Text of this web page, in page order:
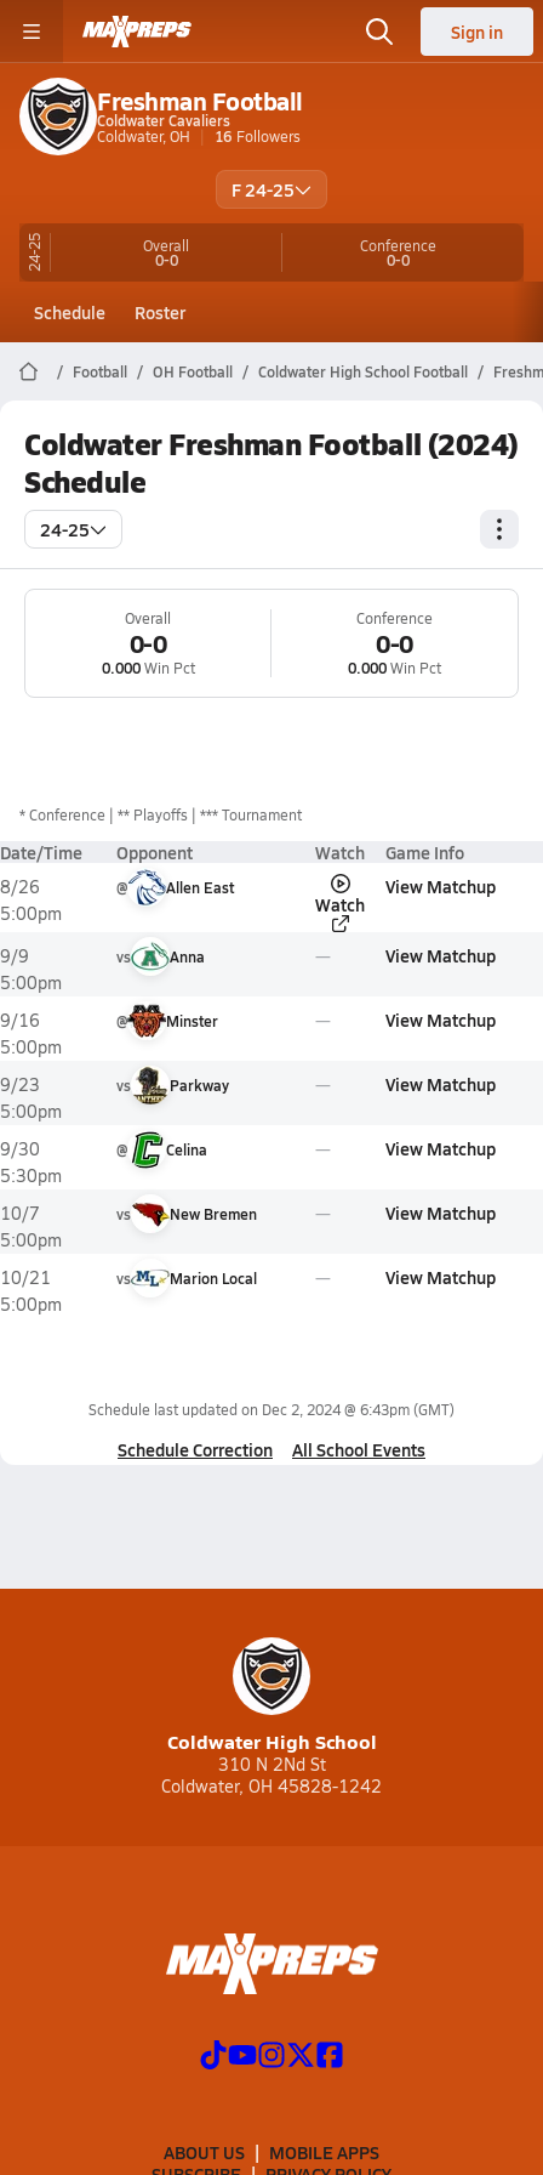
Sign in
Freshman Football
Coldwater Cavaliers
Coldwater, OH
16 Followers
F 24-25
24-25 Overall
0-0
Conference
0-0
Schedule Roster
Football OH Football Coldwater High School Football
Coldwater Freshman Football (2024)
Schedule
24-25
Overall
0-0
0.000Win Pct
Conference
0-0
0.000Win Pct
*Conference ** Playoffs *** Tournament
Date/Time Opponent Watch Game Info
8/26
5:00pm
@ Allen East
Watch
View Matchup
9/9
5:00pm
vs Anna View Matchup
9/16
5:00pm
@ Minster View Matchup
9/23
5:00pm
vs Parkway View Matchup
9/30
5:30pm
@ Celina View Matchup
10/7
5:00pm
vs New Bremen View Matchup
10/21
5:00pm
vs Marion Local View Matchup
Schedule last updated on Dec 2, 2024 @ 6:43pm(GMT)
Schedule Correction All School Events
Coldwater High School
310 N 2Nd St
Coldwater, OH 45828-1242
ABOUT US
MOBILE APPS